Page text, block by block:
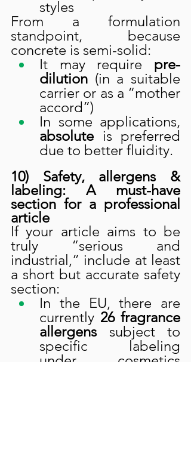
styles
From a formulation
standpoint, because
concrete is semi-solid:
It may require pre-
dilution (in a suitable
carrier or as a “mother
accord”)
absolute is preferred
due to better fluidity.
10) Safety, allergens &
labeling: A must-have
section for a professional
article
If your article aims to be
truly “serious and
industrial,” include at least
a short but accurate safety
section:
In the EU, there are
currently 26 fragrance
allergens subject to
specific labeling
under cosmetics